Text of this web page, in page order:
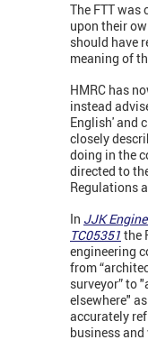
The FTT was
upon their
should have
meaning of
HMRC has
instead
English' and
closely
doing in the
directed to
Regulations
In JJK
TC05351 the
engineering
from
surveyor” to
elsewhere"
accurately
business